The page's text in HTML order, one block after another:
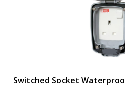
Switched Socket